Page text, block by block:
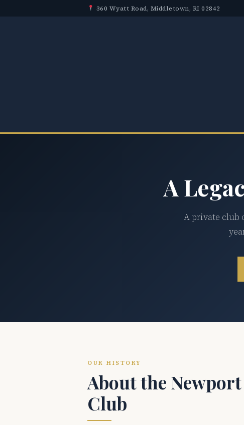
360 Wyatt Road, Middletown, RI 02842
A
A private club
OUR HISTORY
About the
Club